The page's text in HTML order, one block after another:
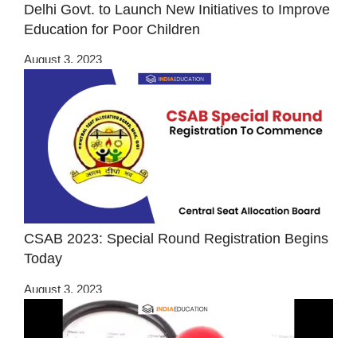
Delhi Govt. to Launch New Initiatives to Improve
Education for Poor Children
August 3, 2023
CSAB 2023: Special Round Registration Begins
Today
August 3, 2023